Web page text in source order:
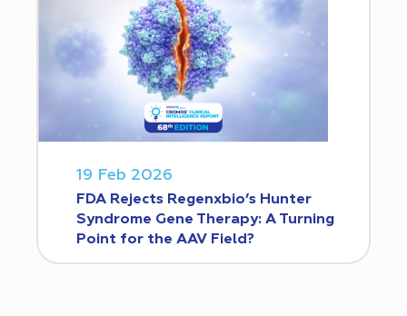
19 Feb 2026
FDA Rejects Regenxbio’s Hunter
Syndrome Gene Therapy: A Turning
Point for the AAV Field?